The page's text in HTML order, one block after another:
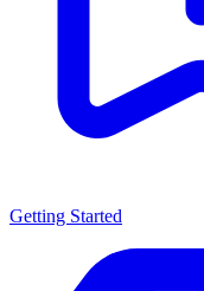
Getting Started